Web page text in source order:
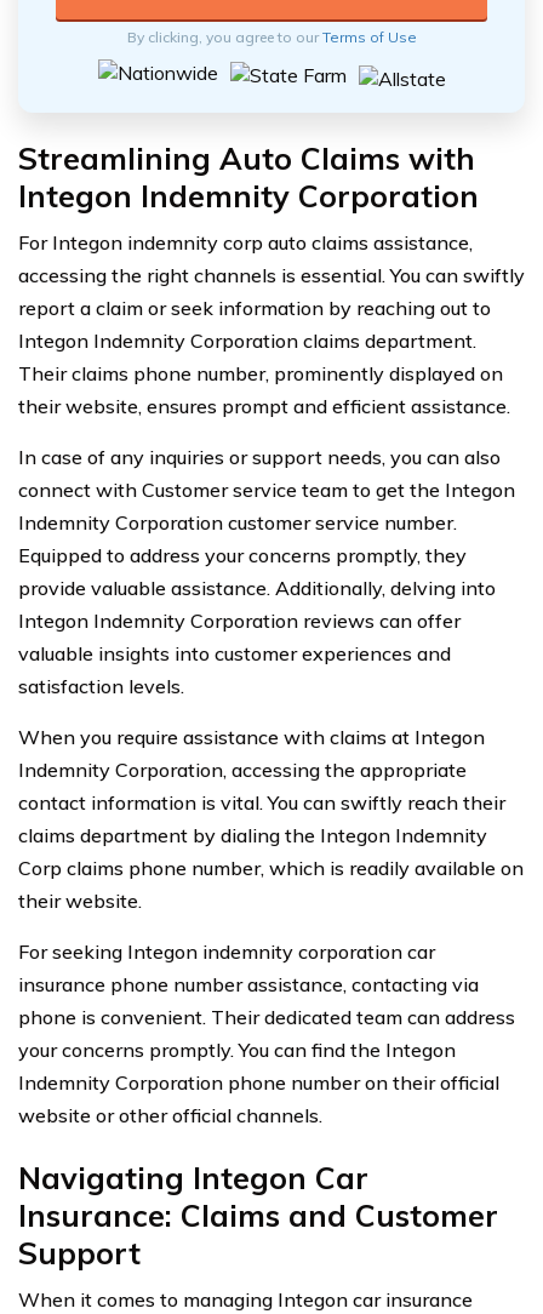
By clicking, you agree to ourTerms of Use
Streamlining Auto Claims with
Integon Indemnity Corporation
For Integon indemnity corp auto claims assistance,
accessing the right channels is essential. You can swiftly
report a claim or seek information by reaching out to
Integon Indemnity Corporation claims department.
Their claims phone number, prominently displayed on
their website, ensures prompt and efficient assistance.
In case of any inquiries or support needs, you can also
connect with Customer service team to get the Integon
Indemnity Corporation customer service number.
Equipped to address your concerns promptly, they
provide valuable assistance. Additionally, delving into
Integon Indemnity Corporation reviews can offer
valuable insights into customer experiences and
satisfaction levels.
When you require assistance with claims at Integon
Indemnity Corporation, accessing the appropriate
contact information is vital. You can swiftly reach their
claims department by dialing the Integon Indemnity
Corp claims phone number, which is readily available on
their website.
For seeking Integon indemnity corporation car
insurance phone number assistance, contacting via
phone is convenient. Their dedicated team can address
your concerns promptly. You can find the Integon
Indemnity Corporation phone number on their official
website or other official channels.
Navigating Integon Car
Insurance: Claims and Customer
Support
When it comes to managing Integon car insurance